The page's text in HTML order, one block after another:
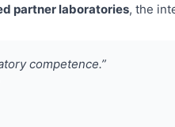
partner laboratories, the
competence.”